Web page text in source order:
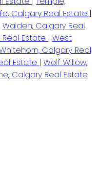
Calgary Real Estate |
Walden, Calgary Real
Estate | West
Calgary Real
Estate | Wolf Willow,
Calgary Real Estate